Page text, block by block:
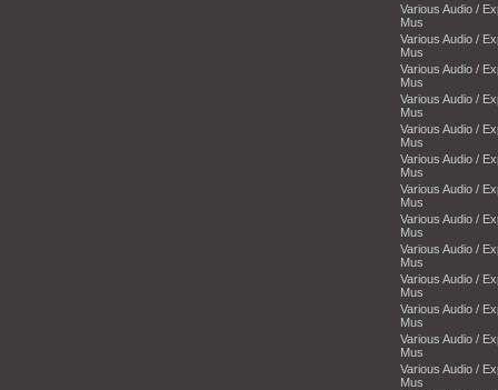
Various Audio /
Mus
Various Audio /
Mus
Various Audio /
Mus
Various Audio /
Mus
Various Audio /
Mus
Various Audio /
Mus
Various Audio /
Mus
Various Audio /
Mus
Various Audio /
Mus
Various Audio /
Mus
Various Audio /
Mus
Various Audio /
Mus
Various Audio /
Mus